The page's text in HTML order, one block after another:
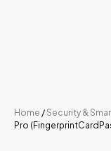
Home / Security &
Pro